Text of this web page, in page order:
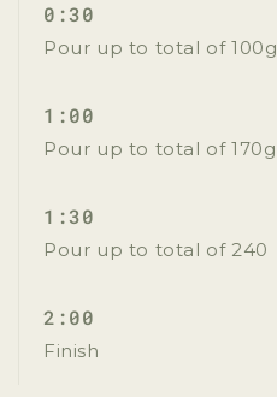
0:30
Pour up to total of 100g
1:00
Pour up to total of 170g
1:30
Pour up to total of 240
2:00
Finish